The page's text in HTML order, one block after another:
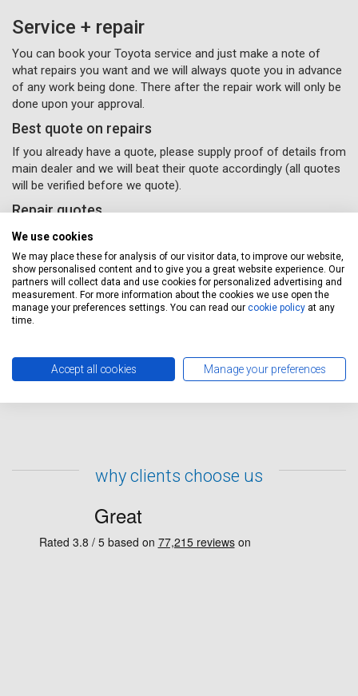
Service + repair
You can book your Toyota service and just make a note of
what repairs you want and we will always quote you in advance
of any work being done. There after the repair work will only be
done upon your approval.
Best quote on repairs
If you already have a quote, please supply proof of details from
main dealer and we will beat their quote accordingly (all quotes
will be verified before we quote).
Repair quotes
Providing quotes over the phone or email is fine, but may take
time due to the variance in repair costs geographically
throughout the UK – parts and labour will vary accordingly with
different garages.
If you would like some van repairs done, all you need to do
is supply us with your details and
representative will contact you to confirm your repairs
have been booked in.
why clients choose us
We use cookies
We may place these for analysis of our visitor data, to improve our website,
show personalised content and to give you a great website experience. Our
partners will collect data and use cookies for personalized advertising and
measurement. For more information about the cookies we use open the
manage your preferences settings. You can read our cookie policy at any
time.
Accept all cookies Manage your preferences